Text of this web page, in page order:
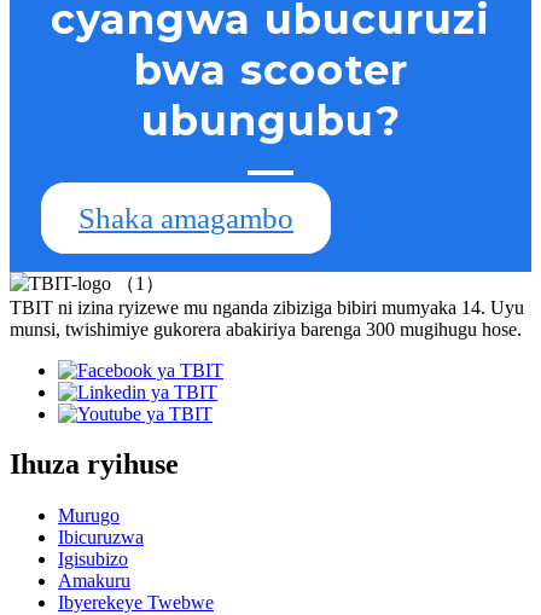
cyangwa ubucuruzi
bwa scooter
ubungubu?
Shaka amagambo
TBIT ni izina ryizewe mu nganda zibiziga bibiri mumyaka 14. Uyu
munsi, twishimiye gukorera abakiriya barenga 300 mugihugu hose.
Ihuza ryihuse
Murugo
Ibicuruzwa
Igisubizo
Amakuru
Ibyerekeye Twebwe